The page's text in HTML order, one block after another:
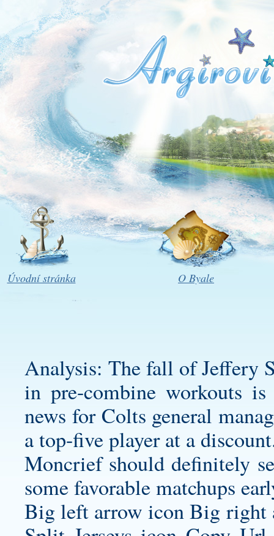
Úvodní stránka O Byale
Analysis: The fall of Jeffery
in pre-combine workouts
news for Colts general
a top-five player at a
Moncrief should definitely
some favorable matchups
Big left arrow icon Big